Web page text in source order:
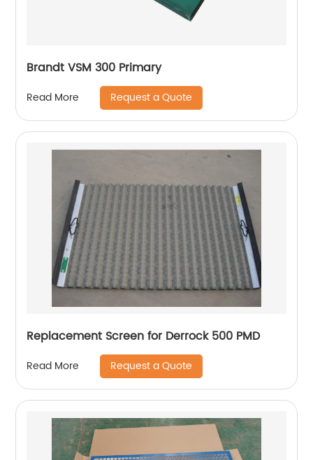
Brandt VSM 300 Primary
Read More Request a Quote
Replacement Screen for Derrock 500 PMD
Read More Request a Quote